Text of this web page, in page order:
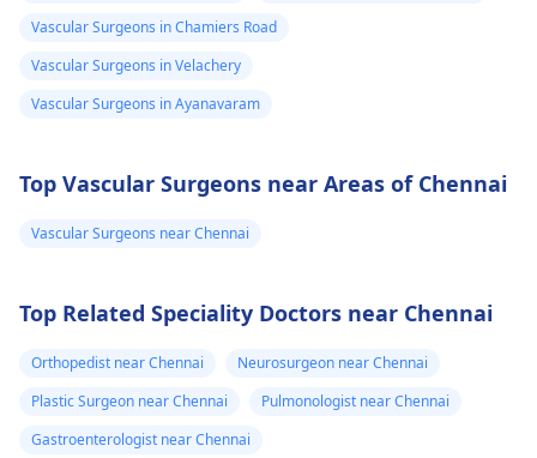
Vascular Surgeons in Chamiers Road
Vascular Surgeons in Velachery
Vascular Surgeons in Ayanavaram
Top Vascular Surgeons near Areas of Chennai
Vascular Surgeons near Chennai
Top Related Speciality Doctors near Chennai
Orthopedist near Chennai
Neurosurgeon near Chennai
Plastic Surgeon near Chennai
Pulmonologist near Chennai
Gastroenterologist near Chennai